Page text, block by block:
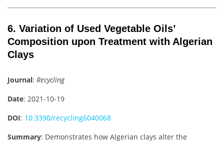
6. Variation of Used Vegetable Oils’
Composition upon Treatment with Algerian
Clays
Journal: Recycling
Date: 2021-10-19
DOI: 10.3390/recycling6040068
Summary: Demonstrates how Algerian clays alter the